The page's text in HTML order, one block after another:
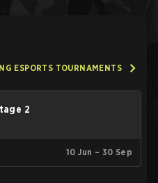
ESPORTS TOURNAMENTS
2
10 Jun – 30 Sep